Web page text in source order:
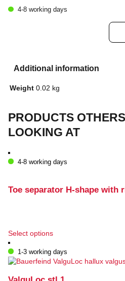
4-8 working days
heel
Additional information
Weight 0.02 kg
PRODUCTS
LOOKING AT
4-8 working days
Toe separator H-shape with
Select optionsThis
has
multiple
The
1-3 working days